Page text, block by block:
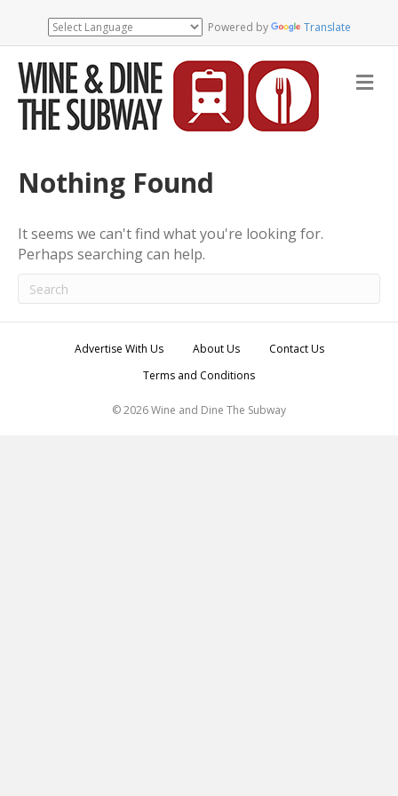
Powered by Translate
M
e
Nothing Found
It seems we can't find what you're looking for.
Perhaps searching can help.
Advertise With Us About Us
Contact Us
Terms and Conditions
© 2026 Wine and Dine The Subway